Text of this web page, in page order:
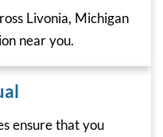
Livonia, Michigan
near you.
ensure that you